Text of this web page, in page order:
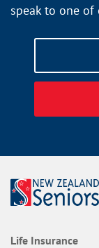
speak to one
Life Insurance